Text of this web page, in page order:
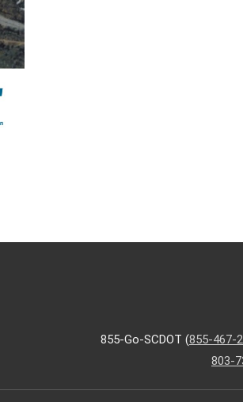
855-Go-SCDOT (855-467-
803-